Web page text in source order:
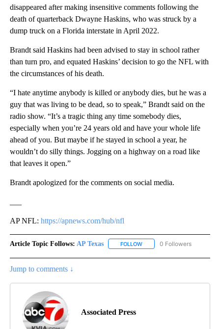
disappeared after making insensitive comments following the
death of quarterback Dwayne Haskins, who was struck by a
dump truck on a Florida interstate in April 2022.
Brandt said Haskins had been advised to stay in school rather
than turn pro, and equated Haskins’ decision to go the NFL with
the circumstances of his death.
“I hate anytime anybody is killed or anybody dies, but he was a
guy that was living to be dead, so to speak,” Brandt said on the
radio show. “It’s a tragic thing any time somebody dies,
especially when you’re 24 years old and have your whole life
ahead of you. But maybe if he stayed in school a year, he
wouldn’t do silly things. Jogging on a highway on a road like
that leaves it open.”
Brandt apologized for the comments on social media.
AP NFL: https://apnews.com/hub/nfl
Article Topic Follows: AP Texas FOLLOW FOLLOW "AP TEXAS" TO
0 Followers
Jump to comments ↓
Associated Press